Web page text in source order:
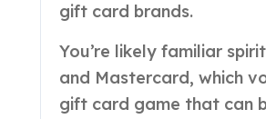
gift card brands.
You’re likely familiar
and Mastercard, which
gift card game that can